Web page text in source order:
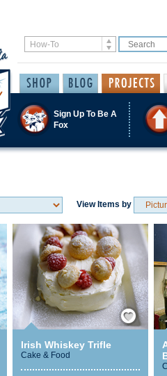
Sign Up To Be A
Fox
View Items by
Save / Remember
Irish Whiskey Trifle
Cake & Food